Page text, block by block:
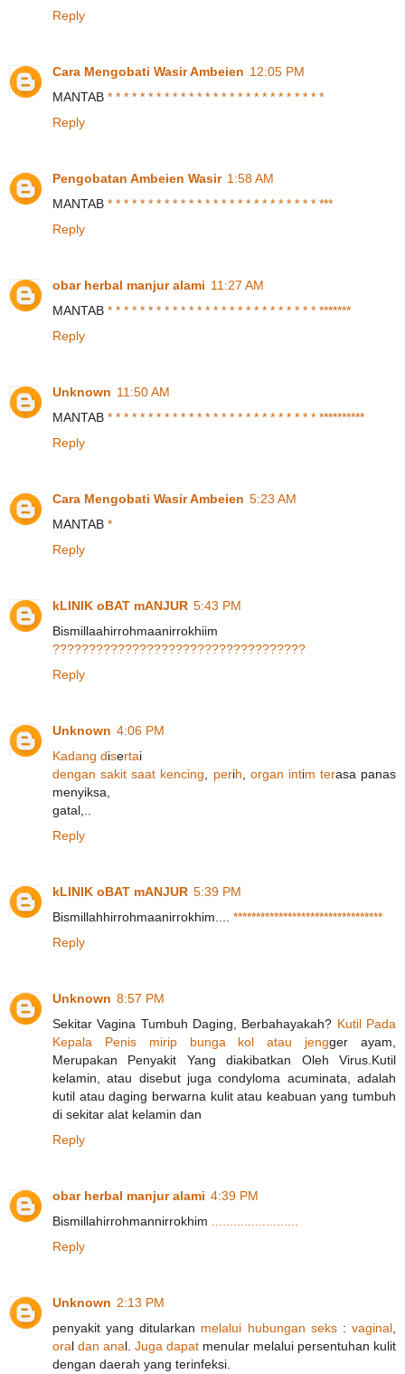
Reply
Cara Mengobati Wasir Ambeien 12:05 PM
MANTAB * * * * * * * * * * * * * * * * * * * * * * * * * * *
Reply
Pengobatan Ambeien Wasir 1:58 AM
MANTAB * * * * * * * * * * * * * * * * * * * * * * * * * * ***
Reply
obar herbal manjur alami 11:27 AM
MANTAB * * * * * * * * * * * * * * * * * * * * * * * * * * *******
Reply
Unknown 11:50 AM
MANTAB * * * * * * * * * * * * * * * * * * * * * * * * * * **********
Reply
Cara Mengobati Wasir Ambeien 5:23 AM
MANTAB *
Reply
kLINIK oBAT mANJUR 5:43 PM
Bismillaahirrohmaanirrokhiim
???????????????????????????????????
Reply
Unknown 4:06 PM
Kadang disertai
dengan sakit saat kencing perih organ intim terasa panas
menyiksa,
gatal,..
Reply
kLINIK oBAT mANJUR 5:39 PM
Bismillahhirrohmaanirrokhim.... *********************************
Reply
Unknown 8:57 PM
Sekitar Vagina Tumbuh Daging, Berbahayakah? Kutil Pada
Kepala Penis mirip bunga kol atau jengger ayam,
Merupakan Penyakit Yang diakibatkan Oleh Virus.Kutil
kelamin, atau disebut juga condyloma acuminata, adalah
kutil atau daging berwarna kulit atau keabuan yang tumbuh
di sekitar alat kelamin dan
Reply
obar herbal manjur alami 4:39 PM
Bismillahirrohmannirrokhim
Reply
Unknown 2:13 PM
penyakit yang ditularkan melalui hubungan seks:vaginal
oral dan anal. Juga dapat menular melalui persentuhan kulit
dengan daerah yang terinfeksi.